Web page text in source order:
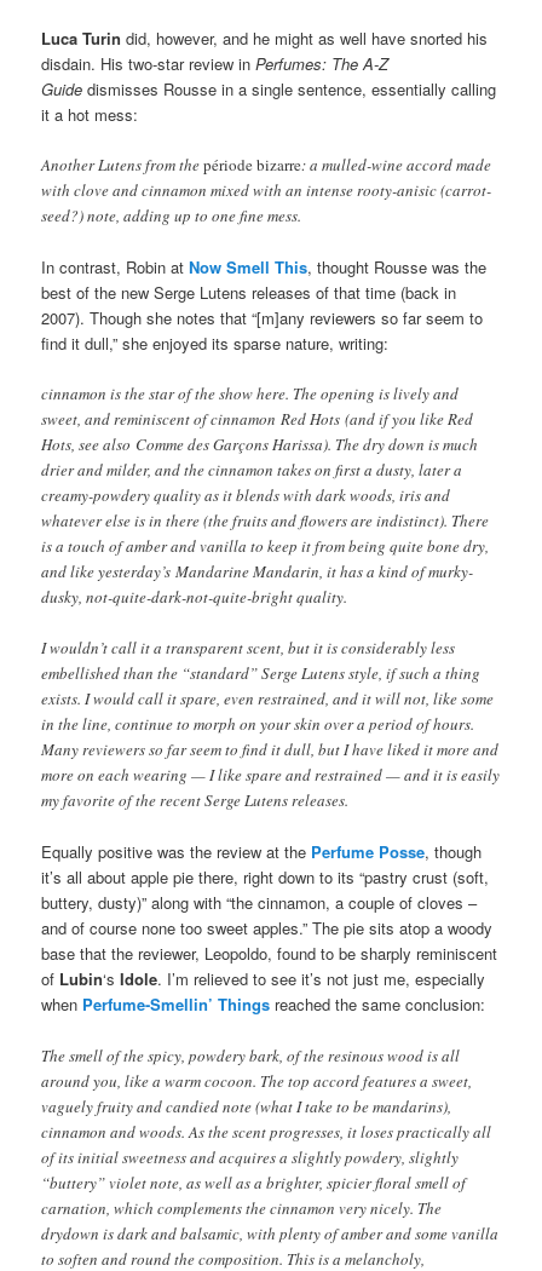
Luca Turin did, however, and he might as well have snorted his
disdain. His two-star review inPerfumes: The A-Z
Guide dismisses Rousse in a single sentence, essentially calling
it a hot mess:
Another Lutens from thepériode bizarre: a mulled-wine accord made
with clove and cinnamon mixed with an intense rooty-anisic (carrot-
seed?) note, adding up to one fine mess.
In contrast, Robin at Now Smell This, thought Rousse was the
best of the new Serge Lutens releases of that time (back in
2007). Though she notes that “[m]any reviewers so far seem to
find it dull,” she enjoyed its sparse nature, writing:
cinnamon is the star of the show here. The opening is lively and
sweet, and reminiscent of cinnamon Red Hots (and if you like Red
Hots, see also Comme des Garçons Harissa). The dry down is much
drier and milder, and the cinnamon takes on first a dusty, later a
creamy-powdery quality as it blends with dark woods, iris and
whatever else is in there (the fruits and flowers are indistinct). There
is a touch of amber and vanilla to keep it from being quite bone dry,
and like yesterday’s Mandarine Mandarin, it has a kind of murky-
dusky, not-quite-dark-not-quite-bright quality.
I wouldn’t call it a transparent scent, but it is considerably less
embellished than the “standard” Serge Lutens style, if such a thing
exists. I would call it spare, even restrained, and it will not, like some
in the line, continue to morph on your skin over a period of hours.
Many reviewers so far seem to find it dull, but I have liked it more and
more on each wearing — I like spare and restrained — and it is easily
my favorite of the recent Serge Lutens releases.
Equally positive was the review at the Perfume Posse, though
it’s all about apple pie there, right down to its “pastry crust (soft,
buttery, dusty)” along with “the cinnamon, a couple of cloves –
and of course none too sweet apples.” The pie sits atop a woody
base that the reviewer, Leopoldo, found to be sharply reminiscent
of Lubin‘sIdole. I’m relieved to see it’s not just me, especially
when Perfume-Smellin’ Things reached the same conclusion:
The smell of the spicy, powdery bark, of the resinous wood is all
around you, like a warm cocoon. The top accord features a sweet,
vaguely fruity and candied note (what I take to be mandarins),
cinnamon and woods. As the scent progresses, it loses practically all
of its initial sweetness and acquires a slightly powdery, slightly
“buttery” violet note, as well as a brighter, spicier floral smell of
carnation, which complements the cinnamon very nicely. The
drydown is dark and balsamic, with plenty of amber and some vanilla
to soften and round the composition. This is a melancholy,